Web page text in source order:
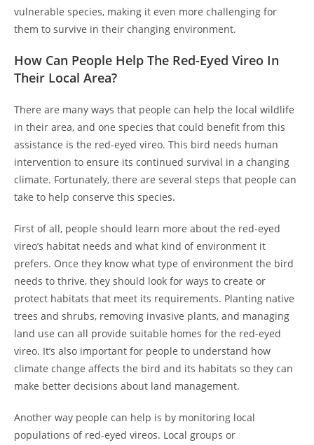
vulnerable species, making it even more challenging for
them to survive in their changing environment.
How Can People Help The Red-Eyed Vireo In
Their Local Area?
There are many ways that people can help the local wildlife
in their area, and one species that could benefit from this
assistance is the red-eyed vireo. This bird needs human
intervention to ensure its continued survival in a changing
climate. Fortunately, there are several steps that people can
take to help conserve this species.
First of all, people should learn more about the red-eyed
vireo’s habitat needs and what kind of environment it
prefers. Once they know what type of environment the bird
needs to thrive, they should look for ways to create or
protect habitats that meet its requirements. Planting native
trees and shrubs, removing invasive plants, and managing
land use can all provide suitable homes for the red-eyed
vireo. It’s also important for people to understand how
climate change affects the bird and its habitats so they can
make better decisions about land management.
Another way people can help is by monitoring local
populations of red-eyed vireos. Local groups or